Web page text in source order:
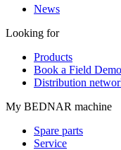
News
Looking for
Products
Book a Field Demo
Distribution
My BEDNAR machine
Spare parts
Service